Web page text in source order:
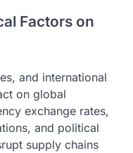
Factors on
and international
on global
exchange rates,
and political
supply chains